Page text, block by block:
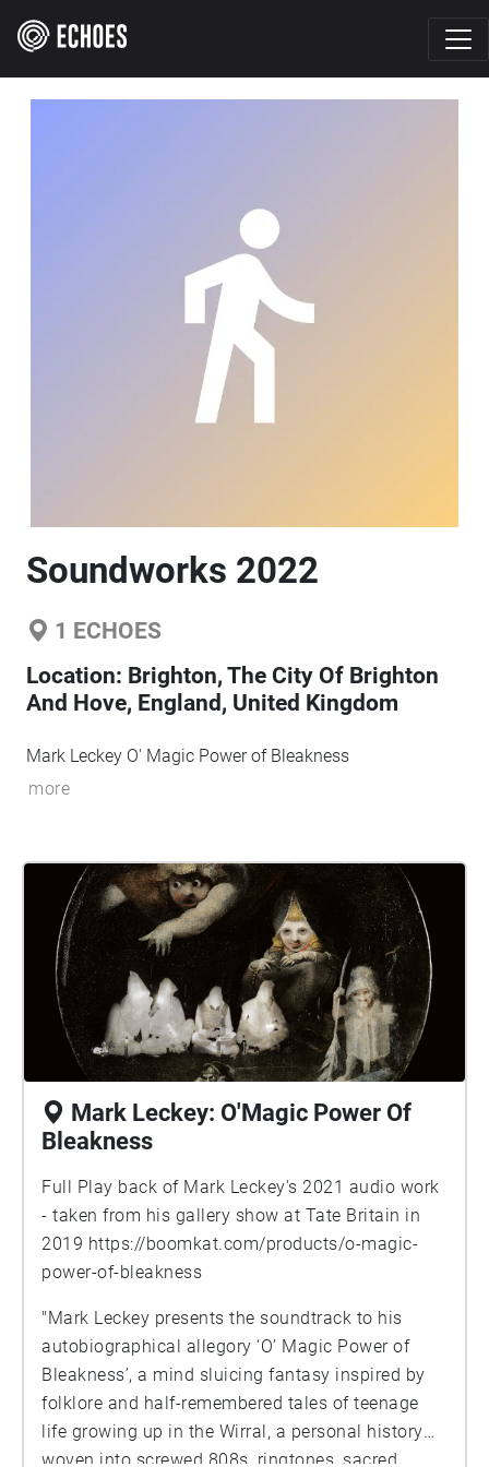
Soundworks 2022
1 ECHOES
Location: Brighton, The City Of Brighton
And Hove, England, United Kingdom
Mark Leckey O' Magic Power of Bleakness
more
Mark Leckey: O'Magic Power Of
Bleakness
Full Play back of Mark Leckey's 2021 audio work
- taken from his gallery show at Tate Britain in
2019 https://boomkat.com/products/o-magic-
power-of-bleakness
"Mark Leckey presents the soundtrack to his
autobiographical allegory ‘O’ Magic Power of
Bleakness’, a mind sluicing fantasy inspired by
folklore and half-remembered tales of teenage
life growing up in the Wirral, a personal history
woven into screwed 808s, ringtones, sacred